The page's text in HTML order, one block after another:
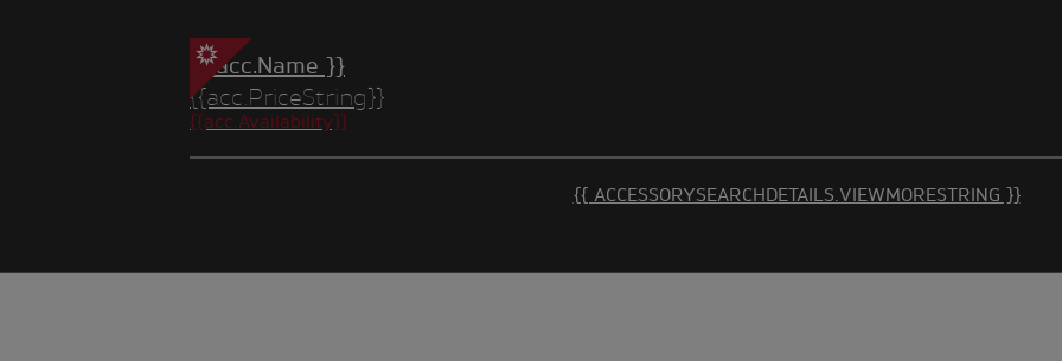
{{ acc.Name }}
{{acc.PriceString}}
{{acc.Availability}}
{{ ACCESSORYSEARCHDETAILS.VIEWMORESTRING }}